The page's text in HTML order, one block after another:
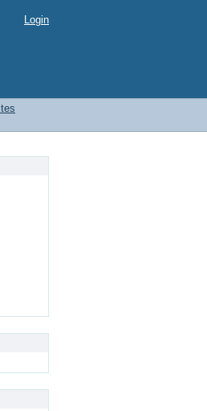
Login